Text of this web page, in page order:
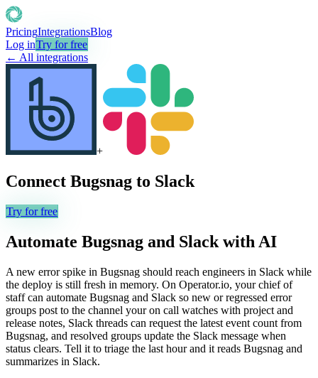
PricingIntegrationsBlog
Log inTry for free
← All integrations
+
Connect Bugsnag to Slack
Try for free
Automate Bugsnag and Slack with AI
A new error spike in Bugsnag should reach engineers in Slack while
the deploy is still fresh in memory. On Operator.io, your chief of
staff can automate Bugsnag and Slack so new or regressed error
groups post to the channel your on call watches with project and
release notes, Slack threads can request the latest event count from
Bugsnag, and resolved groups update the Slack message when
status clears. Tell it to triage the last hour and it reads Bugsnag and
summarizes in Slack.